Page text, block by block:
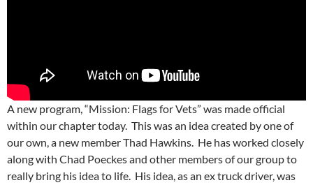
A new program, “Mission: Flags for Vets” was made official
within our chapter today. This was an idea created by one of
our own, a new member Thad Hawkins. He has worked closely
along with Chad Poeckes and other members of our group to
really bring his idea to life. His idea, as an ex truck driver, was